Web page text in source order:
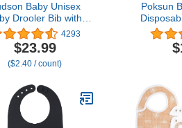
Baby Unisex
Drooler Bib with
Lining, Blue,
One Size
4293
$23.99
($2.40 / count)
Poksun
Soft,
Toddlers